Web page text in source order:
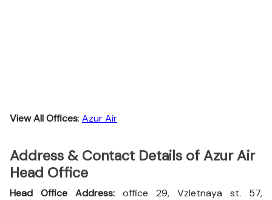
View All Offices: Azur Air
Address & Contact Details of Azur Air
Head Office
Head Office Address: office 29, Vzletnaya st. 57,